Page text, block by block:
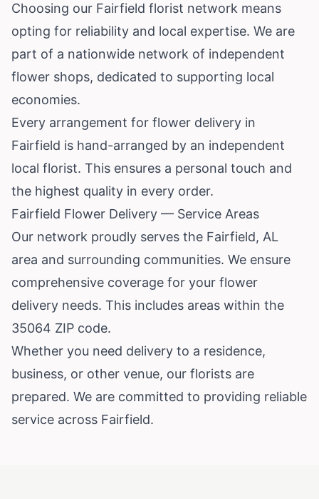
Choosing our Fairfield florist network means
opting for reliability and local expertise. We are
part of a nationwide network of independent
flower shops, dedicated to supporting local
economies.
Every arrangement for flower delivery in
Fairfield is hand-arranged by an independent
local florist. This ensures a personal touch and
the highest quality in every order.
Fairfield Flower Delivery — Service Areas
Our network proudly serves the Fairfield, AL
area and surrounding communities. We ensure
comprehensive coverage for your flower
delivery needs. This includes areas within the
35064 ZIP code.
Whether you need delivery to a residence,
business, or other venue, our florists are
prepared. We are committed to providing reliable
service across Fairfield.